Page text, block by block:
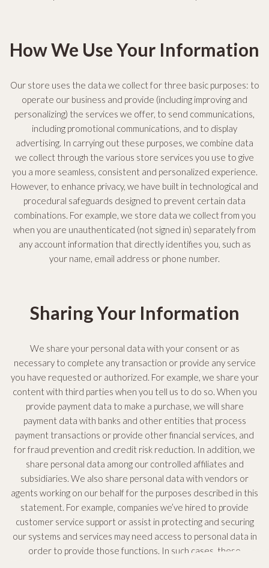
How We Use Your Information
Our store uses the data we collect for three basic purposes: to
operate our business and provide (including improving and
personalizing) the services we offer, to send communications,
including promotional communications, and to display
advertising. In carrying out these purposes, we combine data
we collect through the various store services you use to give
you a more seamless, consistent and personalized experience.
However, to enhance privacy, we have built in technological and
procedural safeguards designed to prevent certain data
combinations. For example, we store data we collect from you
when you are unauthenticated (not signed in) separately from
any account information that directly identifies you, such as
your name, email address or phone number.
Sharing Your Information
We share your personal data with your consent or as
necessary to complete any transaction or provide any service
you have requested or authorized. For example, we share your
content with third parties when you tell us to do so. When you
provide payment data to make a purchase, we will share
payment data with banks and other entities that process
payment transactions or provide other financial services, and
for fraud prevention and credit risk reduction. In addition, we
share personal data among our controlled affiliates and
subsidiaries. We also share personal data with vendors or
agents working on our behalf for the purposes described in this
statement. For example, companies we’ve hired to provide
customer service support or assist in protecting and securing
our systems and services may need access to personal data in
order to provide those functions. In such cases, these